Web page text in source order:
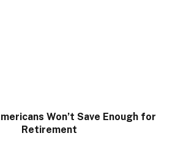
Won’t Save Enough for
Retirement